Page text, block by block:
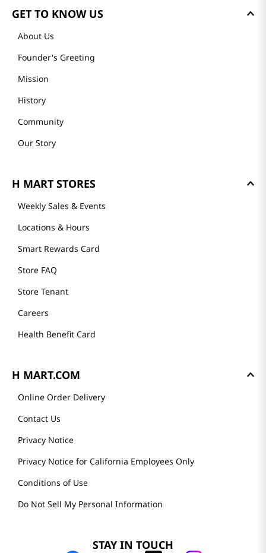
GET TO KNOW US
About Us
Founder's Greeting
Mission
History
Community
Our Story
H MART STORES
Weekly Sales & Events
Locations & Hours
Smart Rewards Card
Store FAQ
Store Tenant
Careers
Health Benefit Card
H MART.COM
Online Order Delivery
Contact Us
Privacy Notice
Privacy Notice for California Employees Only
Conditions of Use
Do Not Sell My Personal Information
STAY IN TOUCH